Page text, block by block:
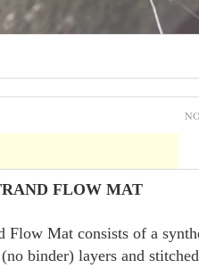
FLOW MAT
Flow Mat consists of a
binder) layers and